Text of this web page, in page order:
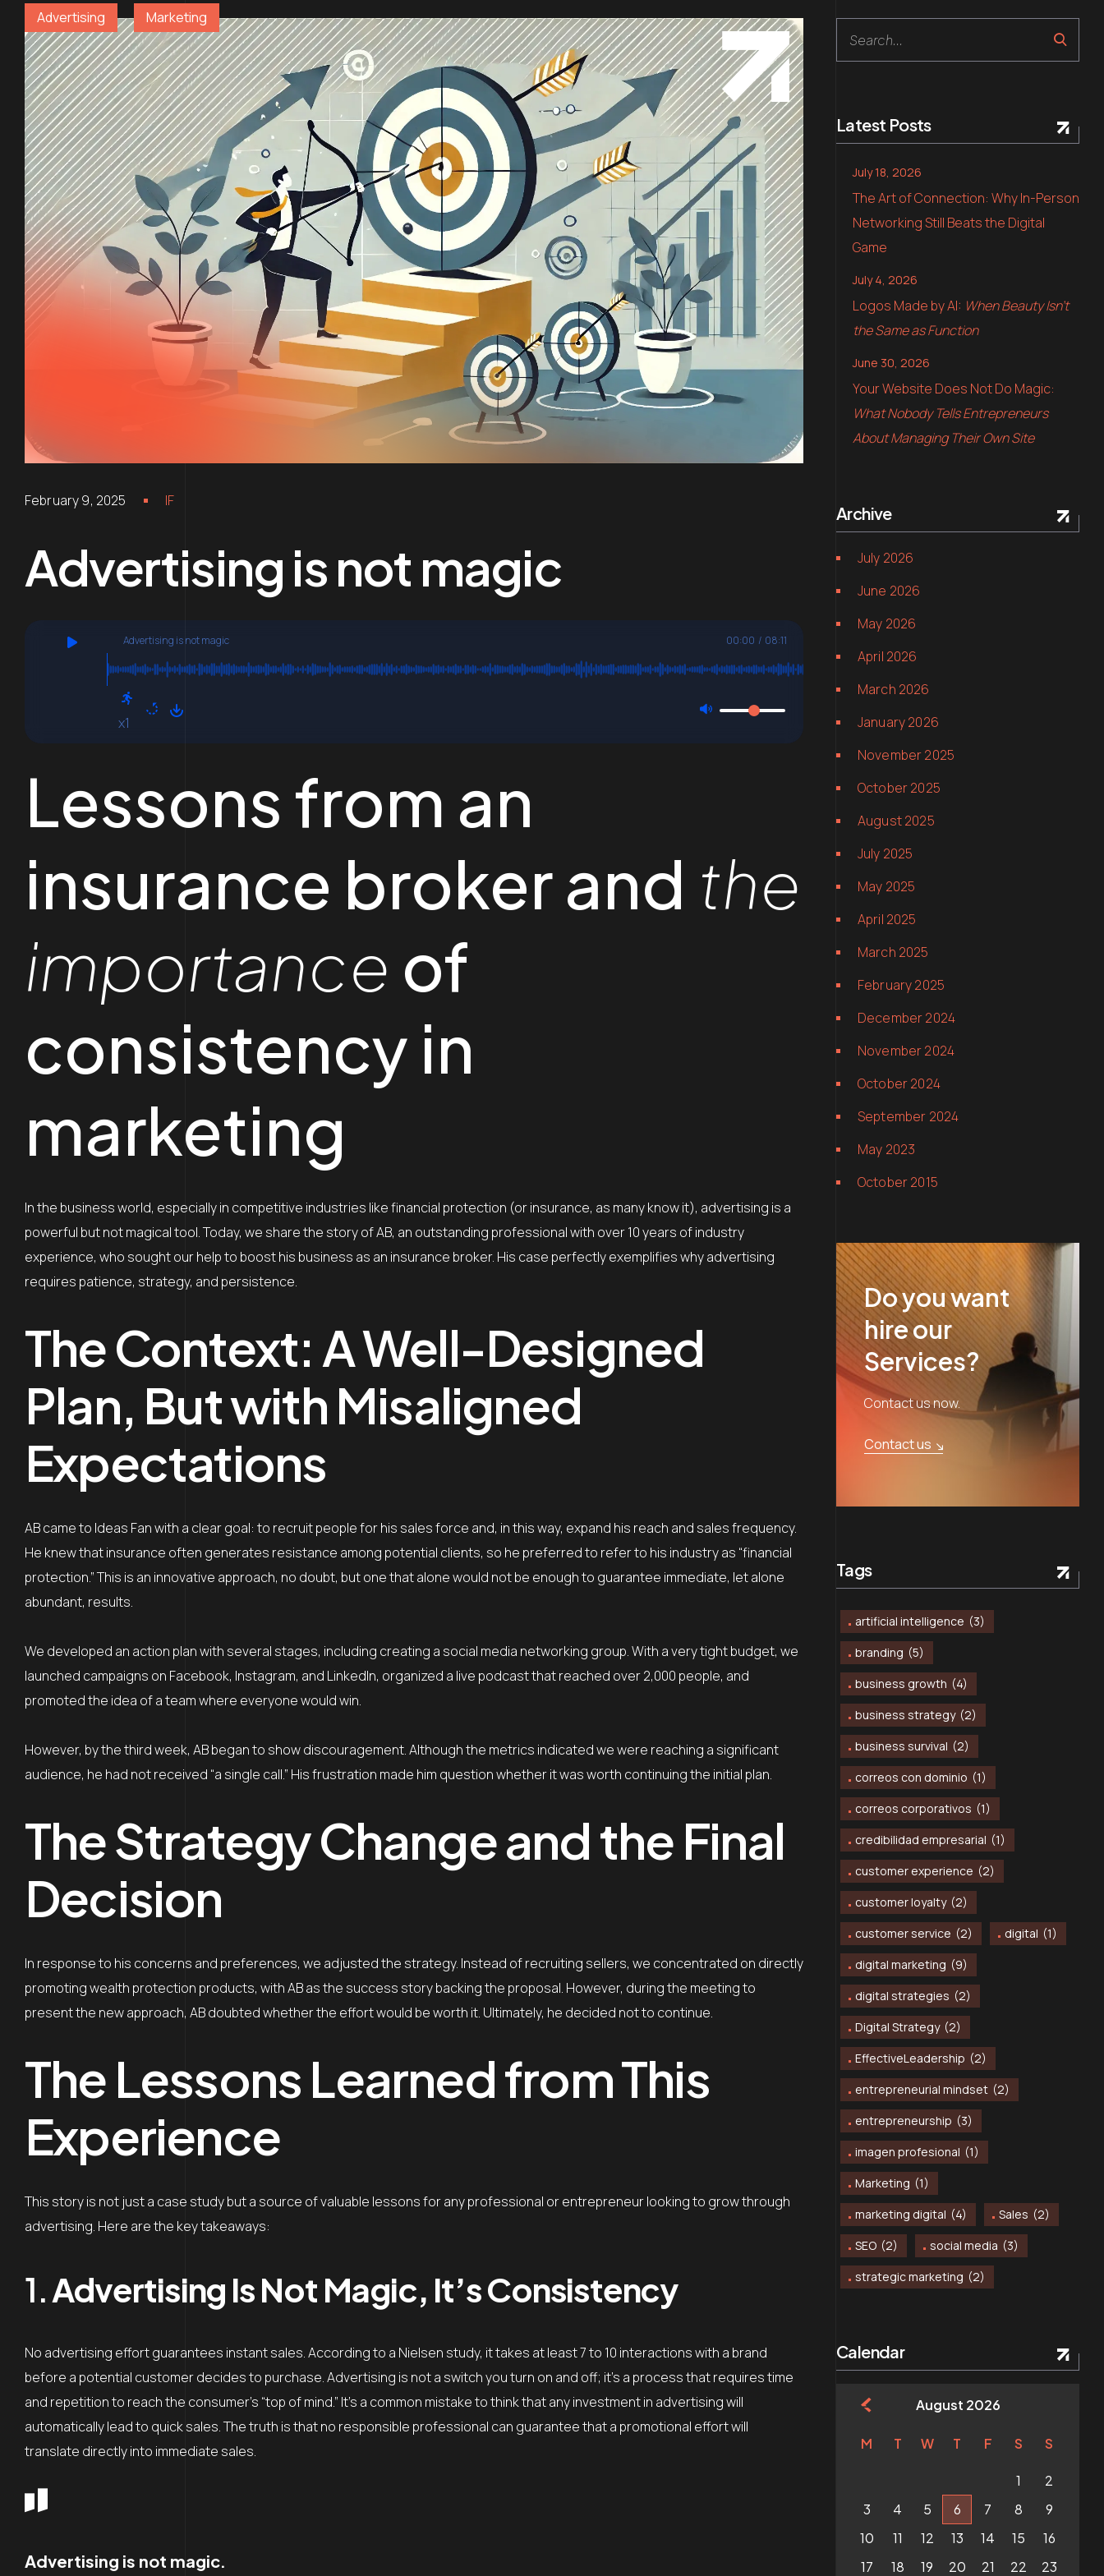
Advertising Marketing
February 9, 2025 IF
Advertising is not magic
Advertising is not magic 00:00 / 08:11
x1
Lessons from an
insurance broker and the
importance of
consistency in
marketing
In the business world, especially in competitive industries like financial protection (or insurance, as many know it), advertising is a
powerful but not magical tool. Today, we share the story of AB, an outstanding professional with over 10 years of industry
experience, who sought our help to boost his business as an insurance broker. His case perfectly exemplifies why advertising
requires patience, strategy, and persistence.
The Context: A Well-Designed
Plan, But with Misaligned
Expectations
AB came to Ideas Fan with a clear goal: to recruit people for his sales force and, in this way, expand his reach and sales frequency.
He knew that insurance often generates resistance among potential clients, so he preferred to refer to his industry as “financial
protection.” This is an innovative approach, no doubt, but one that alone would not be enough to guarantee immediate, let alone
abundant, results.
We developed an action plan with several stages, including creating a social media networking group. With a very tight budget, we
launched campaigns on Facebook, Instagram, and LinkedIn, organized a live podcast that reached over 2,000 people, and
promoted the idea of a team where everyone would win.
However, by the third week, AB began to show discouragement. Although the metrics indicated we were reaching a significant
audience, he had not received “a single call.” His frustration made him question whether it was worth continuing the initial plan.
The Strategy Change and the Final
Decision
In response to his concerns and preferences, we adjusted the strategy. Instead of recruiting sellers, we concentrated on directly
promoting wealth protection products, with AB as the success story backing the proposal. However, during the meeting to
present the new approach, AB doubted whether the effort would be worth it. Ultimately, he decided not to continue.
The Lessons Learned from This
Experience
This story is not just a case study but a source of valuable lessons for any professional or entrepreneur looking to grow through
advertising. Here are the key takeaways:
1.Advertising Is Not Magic, It’s Consistency
No advertising effort guarantees instant sales. According to a Nielsen study, it takes at least 7 to 10 interactions with a brand
before a potential customer decides to purchase. Advertising is not a switch you turn on and off; it’s a process that requires time
and repetition to reach the consumer’s “top of mind.” It’s a common mistake to think that any investment in advertising will
automatically lead to quick sales. The truth is that no responsible professional can guarantee that a promotional effort will
translate directly into immediate sales.
Advertising is not magic.
Search
Latest Posts
The Art of Connection: Why In-Person
Networking Still Beats the Digital
Game
July 18, 2026
Logos Made by AI: When Beauty Isn’t
the Same as Function
July 4, 2026
Your Website Does Not Do Magic:
What Nobody Tells Entrepreneurs
About Managing Their Own Site
June 30, 2026
Archive
July 2026
June 2026
May 2026
April 2026
March 2026
January 2026
November 2025
October 2025
August 2025
July 2025
May 2025
April 2025
March 2025
February 2025
December 2024
November 2024
October 2024
September 2024
May 2023
October 2015
Do you want
hire our
Services?
Contact us now.
Contact us
Tags
artificial intelligence (3)
branding (5)
business growth (4)
business strategy (2)
business survival (2)
correos con dominio (1)
correos corporativos (1)
credibilidad empresarial (1)
customer experience (2)
customer loyalty (2)
customer service (2) digital (1)
digital marketing (9)
digital strategies (2)
Digital Strategy (2)
EffectiveLeadership (2)
entrepreneurial mindset (2)
entrepreneurship (3)
imagen profesional (1)
Marketing (1)
marketing digital (4) Sales (2)
SEO (2) social media (3)
strategic marketing (2)
Calendar
August 2026
M T W T F S S
1
2
3
4 5 6 7 8
9
10
11 12 13 14 15
16
17
18 19 20 21 22 23